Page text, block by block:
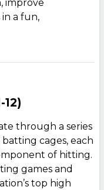
improve
a fun,
through a series
cages, each
of hitting.
games and
top high